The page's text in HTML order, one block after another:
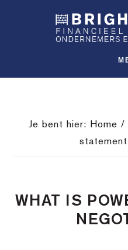
inhoud
Je bent hier: Home /
WHAT IS